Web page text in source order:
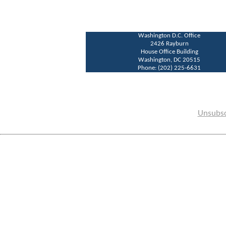
Washington D.C. Office
2426 Rayburn
House Office Building
Washington, DC 20515
Phone: (202) 225-6631